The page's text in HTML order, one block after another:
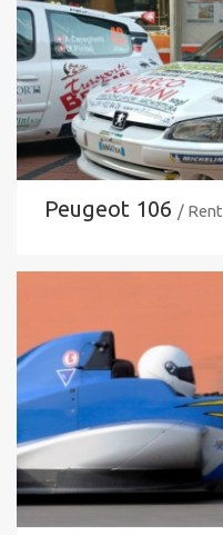
Peugeot 106 / Rent